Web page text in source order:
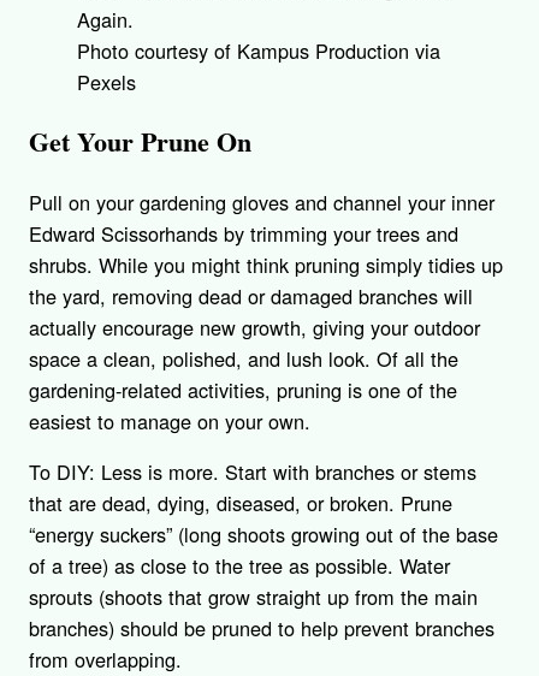
Photo courtesy of Kampus Production via
Pexels
Get Your Prune On
Pull on your gardening gloves and channel your inner
Edward Scissorhands by trimming your trees and
shrubs. While you might think pruning simply tidies up
the yard, removing dead or damaged branches will
actually encourage new growth, giving your outdoor
space a clean, polished, and lush look. Of all the
gardening-related activities, pruning is one of the
easiest to manage on your own.
To DIY: Less is more. Start with branches or stems
that are dead, dying, diseased, or broken. Prune
“energy suckers” (long shoots growing out of the base
of a tree) as close to the tree as possible. Water
sprouts (shoots that grow straight up from the main
branches) should be pruned to help prevent branches
from overlapping.